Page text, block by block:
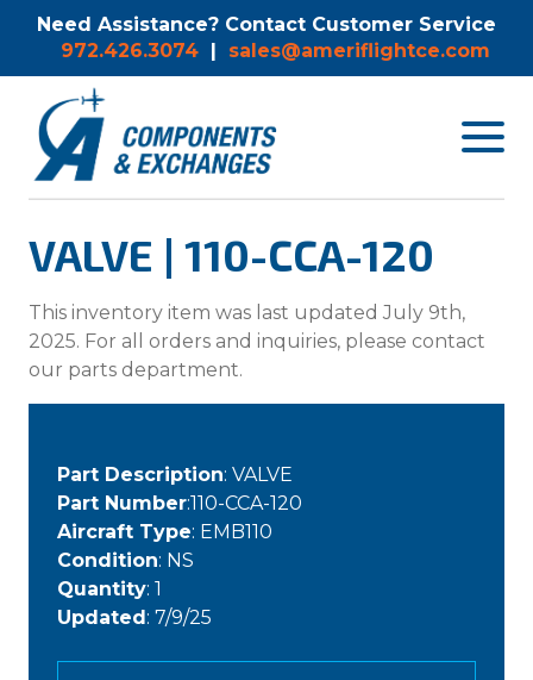
Need Assistance? Contact Customer Service
972.426.3074 | sales@ameriflightce.com
Toggle
VALVE | 110-CCA-120
This inventory item was last updated July 9th,
2025. For all orders and inquiries, please contact
our parts department.
Part Description: VALVE
Part Number:110-CCA-120
Aircraft Type: EMB110
Condition: NS
Quantity: 1
Updated: 7/9/25